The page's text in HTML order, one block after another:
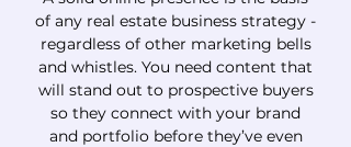
of any real estate business strategy -
regardless of other marketing bells
and whistles. You need content that
will stand out to prospective buyers
so they connect with your brand
and portfolio before they’ve even